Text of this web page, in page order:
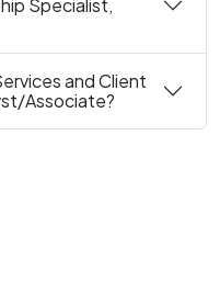
Specialist,
and Client
Associate?